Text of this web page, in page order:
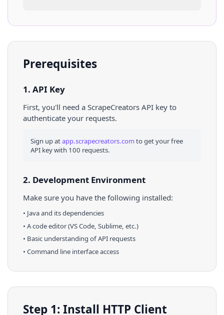
Prerequisites
1. API Key
First, you'll need a ScrapeCreators API key to
authenticate your requests.
Sign up atapp.scrapecreators.comto get your free
API key with 100 requests.
2. Development Environment
Make sure you have the following installed:
• Javaand its dependencies
• A code editor (VS Code, Sublime, etc.)
• Basic understanding of API requests
• Command line interface access
Step 1: Install HTTP Client